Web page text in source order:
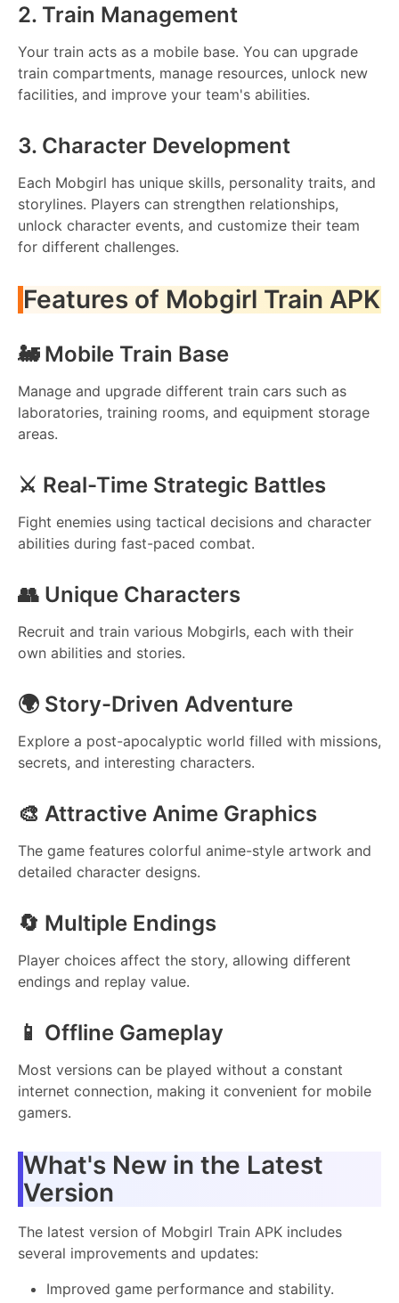
2. Train Management
Your train acts as a mobile base. You can upgrade
train compartments, manage resources, unlock new
facilities, and improve your team's abilities.
3. Character Development
Each Mobgirl has unique skills, personality traits, and
storylines. Players can strengthen relationships,
unlock character events, and customize their team
for different challenges.
Features of Mobgirl Train APK
🚂 Mobile Train Base
Manage and upgrade different train cars such as
laboratories, training rooms, and equipment storage
areas.
⚔️ Real-Time Strategic Battles
Fight enemies using tactical decisions and character
abilities during fast-paced combat.
👥 Unique Characters
Recruit and train various Mobgirls, each with their
own abilities and stories.
🌍 Story-Driven Adventure
Explore a post-apocalyptic world filled with missions,
secrets, and interesting characters.
🎨 Attractive Anime Graphics
The game features colorful anime-style artwork and
detailed character designs.
🔄 Multiple Endings
Player choices affect the story, allowing different
endings and replay value.
📱 Offline Gameplay
Most versions can be played without a constant
internet connection, making it convenient for mobile
gamers.
What's New in the Latest
Version
The latest version of Mobgirl Train APK includes
several improvements and updates:
Improved game performance and stability.